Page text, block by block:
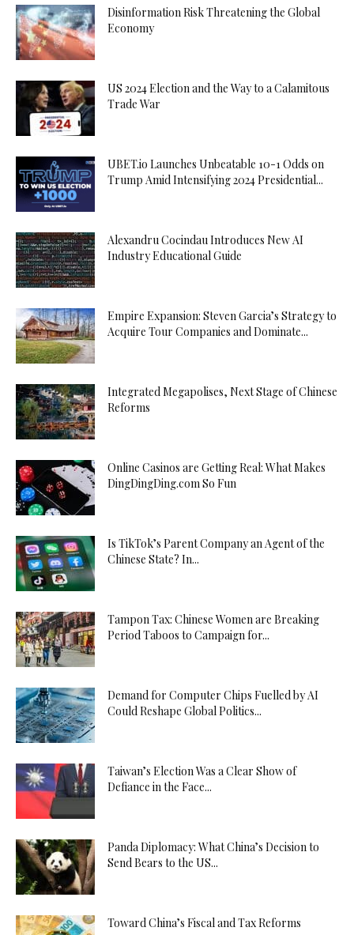
Disinformation Risk Threatening the Global
Economy
US 2024 Election and the Way to a Calamitous
Trade War
UBET.io Launches Unbeatable 10-1 Odds on
Trump Amid Intensifying 2024 Presidential...
Alexandru Cocindau Introduces New AI
Industry Educational Guide
Empire Expansion: Steven Garcia’s Strategy to
Acquire Tour Companies and Dominate...
Integrated Megapolises, Next Stage of Chinese
Reforms
Online Casinos are Getting Real: What Makes
DingDingDing.com So Fun
Is TikTok’s Parent Company an Agent of the
Chinese State? In...
Tampon Tax: Chinese Women are Breaking
Period Taboos to Campaign for...
Demand for Computer Chips Fuelled by AI
Could Reshape Global Politics...
Taiwan’s Election Was a Clear Show of
Defiance in the Face...
Panda Diplomacy: What China’s Decision to
Send Bears to the US...
Toward China’s Fiscal and Tax Reforms